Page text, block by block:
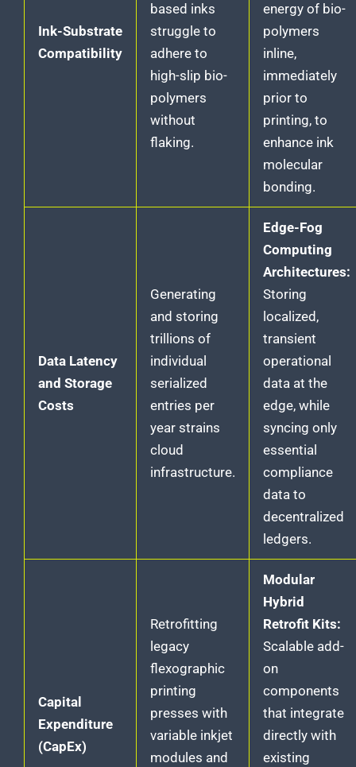
Ink-Substrate
Compatibility
based inks
struggle to
adhere to
high-slip bio-
polymers
without
flaking.
energy of bio-
polymers
inline,
immediately
prior to
printing, to
enhance ink
molecular
bonding.
Data Latency
and Storage
Costs
Generating
and storing
trillions of
individual
serialized
entries per
year strains
cloud
infrastructure.
Edge-Fog
Computing
Architectures:
Storing
localized,
transient
operational
data at the
edge, while
syncing only
essential
compliance
data to
decentralized
ledgers.
Capital
Expenditure
(CapEx)
Retrofitting
legacy
flexographic
printing
presses with
variable inkjet
modules and
Modular
Hybrid
Retrofit Kits:
Scalable add-
on
components
that integrate
directly with
existing